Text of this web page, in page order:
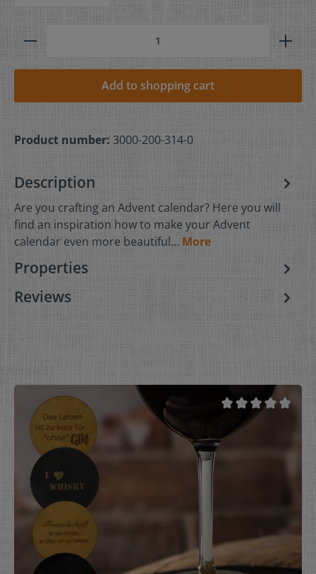
Add to shopping cart
Product number: 3000-200-314-0
Description
Are you crafting an Advent calendar? Here you will
find an inspiration how to make your Advent
calendar even more beautiful… More
Properties
Reviews